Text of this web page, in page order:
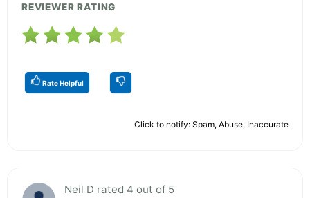
REVIEWER RATING
Rate Helpful
Click to notify: Spam, Abuse, Inaccurate
Neil D rated 4 out of 5